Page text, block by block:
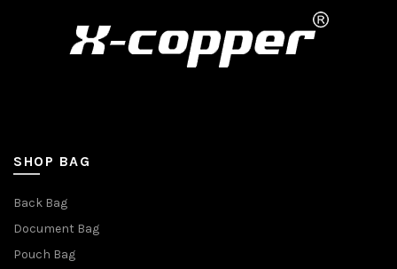
SHOP BAG
Back Bag
Document Bag
Pouch Bag